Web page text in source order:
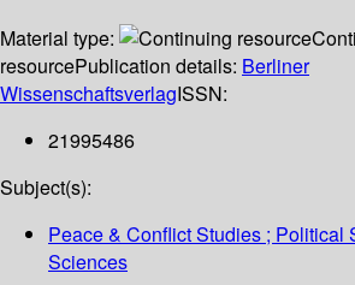
Material type:
resourcePublication details: Berliner
WissenschaftsverlagISSN:
21995486
Subject(s):
Peace & Conflict Studies ; Political
Sciences